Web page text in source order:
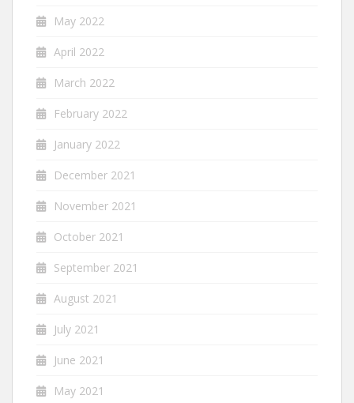
May 2022
April 2022
March 2022
February 2022
January 2022
December 2021
November 2021
October 2021
September 2021
August 2021
July 2021
June 2021
May 2021